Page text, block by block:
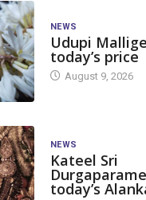
NEWS
Udupi
today’s price
August 9, 2026
NEWS
Kateel Sri
today’s